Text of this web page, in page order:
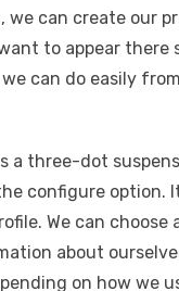
can create our
to appear there
can do easily
three-dot
configure option.
We can choose
about
on how we